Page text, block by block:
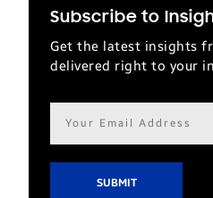
Subscribe to
Get the latest insights
delivered right to your
Email
address*